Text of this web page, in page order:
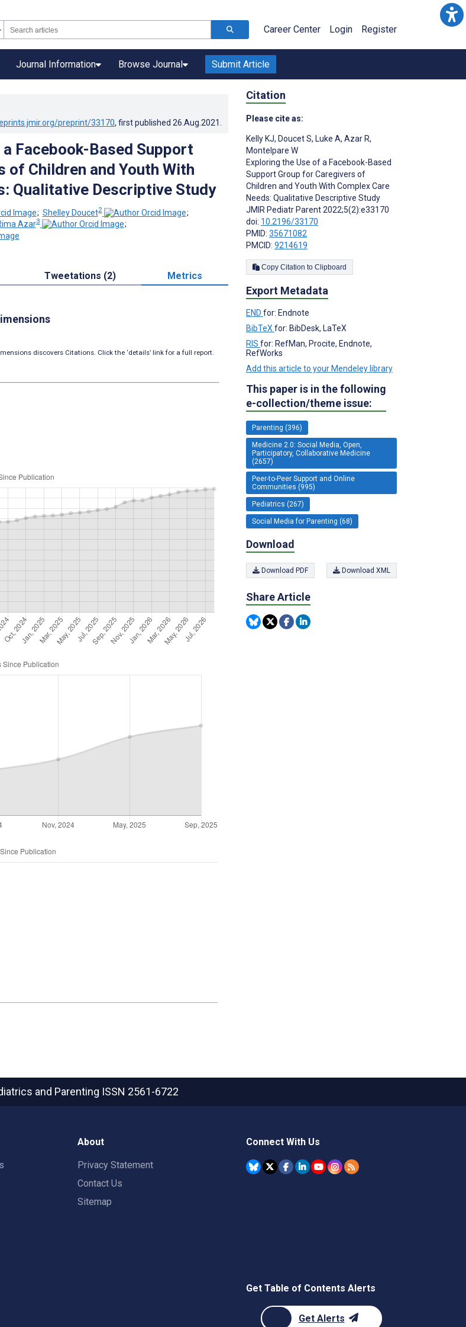
Career Center Login Register
Journal Information Browse Journal Submit Article
preprint/33170, first published 26.Aug.2021
Facebook-Based Support
of Children and Youth With
Qualitative Descriptive Study
; Shelley Doucet2
;
Azar3
;
Tweetations (2) Metrics
discovers Citations. Click the ‘details’ link for a full report.
Citation
Please cite as:
Kelly KJ, Doucet S, Luke A, Azar R,
Montelpare W
Exploring the Use of a Facebook-Based
Support Group for Caregivers of
Children and Youth With Complex Care
Needs: Qualitative Descriptive Study
JMIR Pediatr Parent 2022;5(2):e33170
doi: 10.2196/33170
PMID: 35671082
PMCID: 9214619
Copy Citation to Clipboard
Export Metadata
END for: Endnote
BibTeX for: BibDesk, LaTeX
RIS for: RefMan, Procite, Endnote,
RefWorks
Add this article to your Mendeley library
This paper is in the following
e-collection/theme issue:
Parenting (396)
Medicine 2.0: Social Media, Open,
Participatory, Collaborative Medicine
(2657)
Peer-to-Peer Support and Online
Communities (995)
Pediatrics (267)
Social Media for Parenting (68)
Download
Download PDF Download XML
Share Article
and Parenting ISSN 2561-6722
About
Privacy Statement
Contact Us
Sitemap
Connect With Us
Get Table of Contents Alerts
Get Alerts